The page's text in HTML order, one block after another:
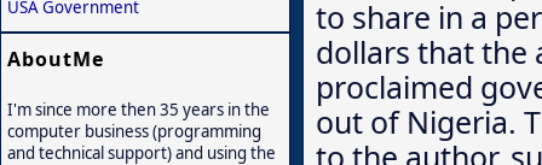
to share in a
dollars that the
proclaimed
out of Nigeria.
to the author,
USA Government
AboutMe
I'm since more then 35 years in the
computer business (programming
and technical support) and using the